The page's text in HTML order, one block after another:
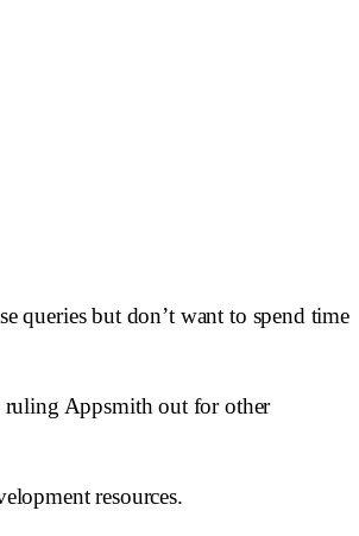
queries but don’t want to spend time
ruling Appsmith out for other
resources.